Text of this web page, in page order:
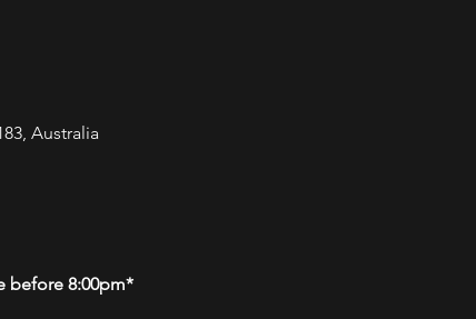
Australia
before 8:00pm*